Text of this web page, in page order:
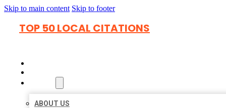
Skip to main content Skip to footer
TOP 50 LOCAL CITATIONS
ABOUT US